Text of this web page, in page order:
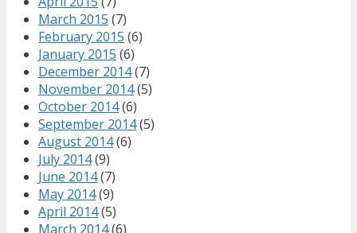
March 2015 (7)
February 2015 (6)
January 2015 (6)
December 2014(7)
November 2014(5)
October 2014(6)
September 2014(5)
August 2014(6)
July 2014(9)
June 2014(7)
May 2014(9)
April 2014(5)
March 2014(6)